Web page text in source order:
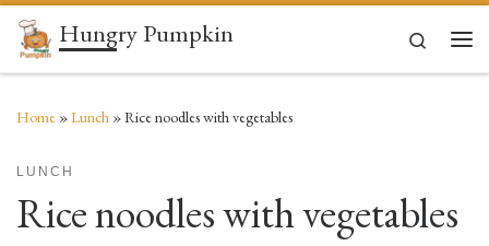
Skip to content
Hungry Pumpkin
Search
Home »Lunch »Rice noodles with vegetables
LUNCH
Rice noodles with vegetables